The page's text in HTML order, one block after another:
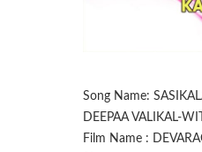
Song Name:
DEEPAA VALIKAL-
Film Name :